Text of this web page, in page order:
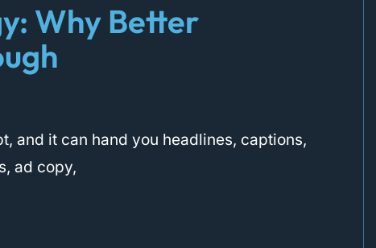
Why Better
and it can hand you headlines, captions,
ad copy,